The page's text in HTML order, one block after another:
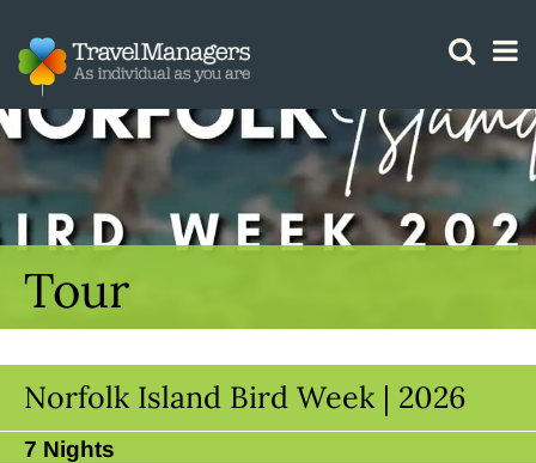
Tour
Norfolk Island Bird Week | 2026
7 Nights